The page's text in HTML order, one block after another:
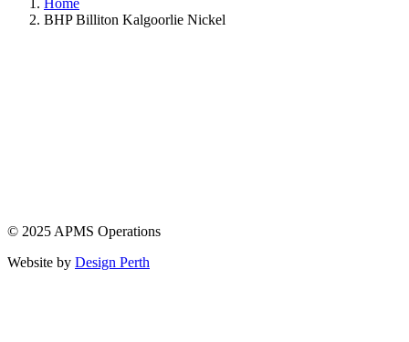
BHP Billiton Kalgoorlie Nickel
© 2025 APMS Operations
Website by Design Perth